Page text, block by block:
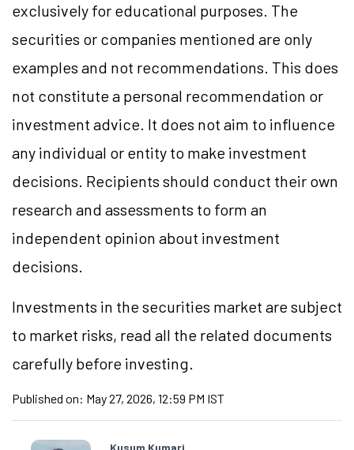
exclusively for educational purposes. The
securities or companies mentioned are only
examples and not recommendations. This does
not constitute a personal recommendation or
investment advice. It does not aim to influence
any individual or entity to make investment
decisions. Recipients should conduct their own
research and assessments to form an
independent opinion about investment
decisions.
Investments in the securities market are subject
to market risks, read all the related documents
carefully before investing.
Published on: May 27, 2026, 12:59 PM IST